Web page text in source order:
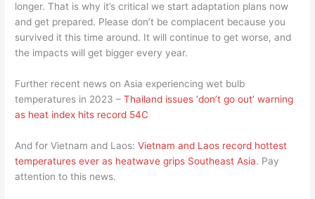
longer. That is why it’s critical we start adaptation plans now
and get prepared. Please don’t be complacent because you
survived it this time around. It will continue to get worse, and
the impacts will get bigger every year.
Further recent news on Asia experiencing wet bulb
temperatures in 2023 –Thailand issues ‘don’t go out’ warning
as heat index hits record 54C
And for Vietnam and Laos:Vietnam and Laos record hottest
temperatures ever as heatwave grips Southeast Asia. Pay
attention to this news.